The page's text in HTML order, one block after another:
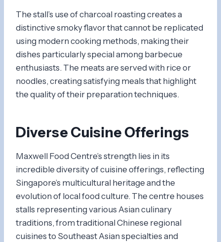
The stall’s use of charcoal roasting creates a
distinctive smoky flavor that cannot be replicated
using modern cooking methods, making their
dishes particularly special among barbecue
enthusiasts. The meats are served with rice or
noodles, creating satisfying meals that highlight
the quality of their preparation techniques.
Diverse Cuisine Offerings
Maxwell Food Centre’s strength lies in its
incredible diversity of cuisine offerings, reflecting
Singapore’s multicultural heritage and the
evolution of local food culture. The centre houses
stalls representing various Asian culinary
traditions, from traditional Chinese regional
cuisines to Southeast Asian specialties and